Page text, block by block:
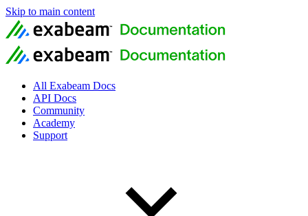
Skip to main content
All Exabeam Docs
API Docs
Community
Academy
Support